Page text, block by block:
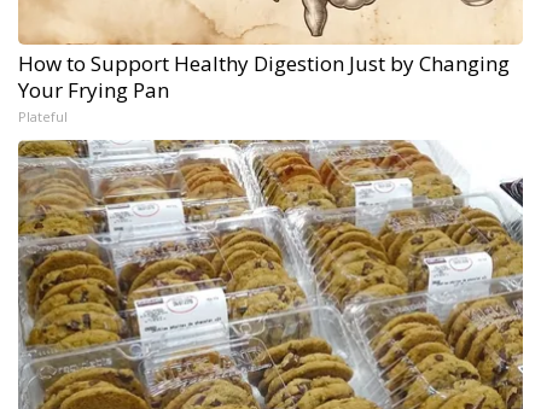
How to Support Healthy Digestion Just by Changing
Your Frying Pan
Plateful